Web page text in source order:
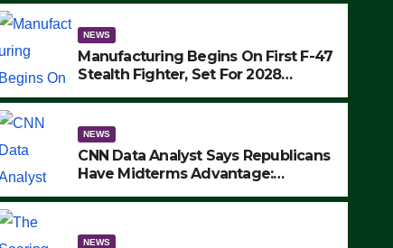
NEWS
The Soaring Price Of Beef
MAKE SEVERAL ARRESTS (VIDEO)
NEWS
Manufacturing Begins On First F-47
Stealth Fighter, Set For 2028
NEWS
CNN Data Analyst Says Republicans
Have Midterms Advantage:
NEWS